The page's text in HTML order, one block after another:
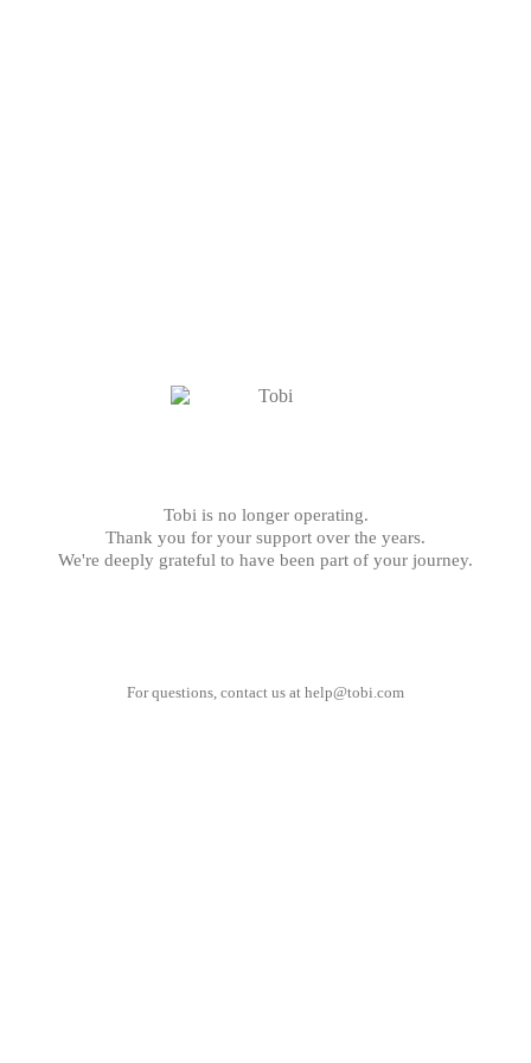
Tobi is no longer operating.
Thank you for your support over the years.
We're deeply grateful to have been part of your journey.
For questions, contact us at help@tobi.com